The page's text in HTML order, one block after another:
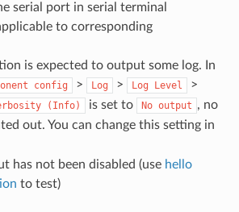
serial port in serial terminal
to corresponding
is expected to output some log. In
config > Log > Log Level >
(Info) is set to No output , no
out. You can change this setting in
has not been disabled (use hello
to test)